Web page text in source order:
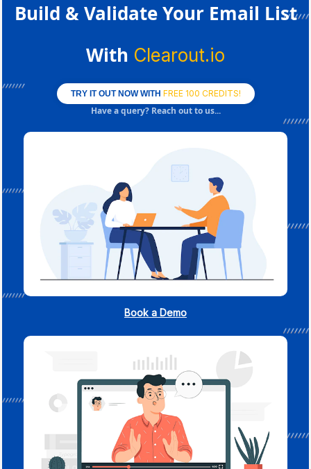
Build & Validate Your Email List
With Clearout.io
TRY IT OUT NOW WITH FREE 100 CREDITS!
Have a query? Reach out to us...
Book a Demo